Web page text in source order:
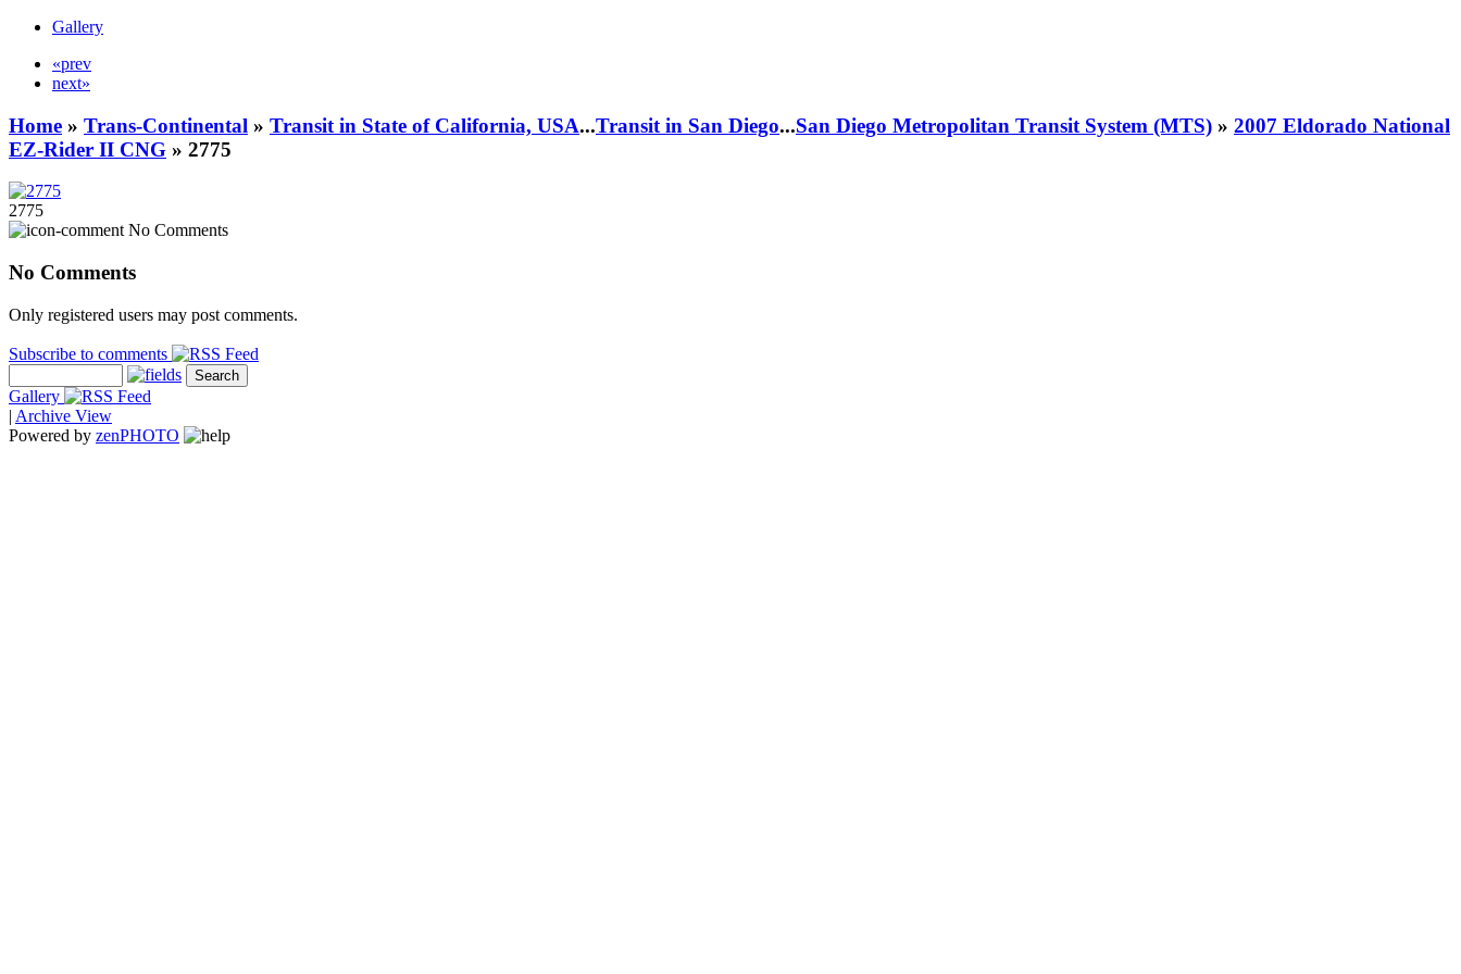
Gallery
«prev
next»
Home » Trans-Continental » Transit in State of California, USA...Transit in San Diego...San Diego Metropolitan Transit System (MTS) » 2007 Eldorado National
EZ-Rider II CNG » 2775
2775
No Comments
No Comments
Only registered users may post comments.
Subscribe to comments
Gallery
| Archive View
Powered by zenPHOTO